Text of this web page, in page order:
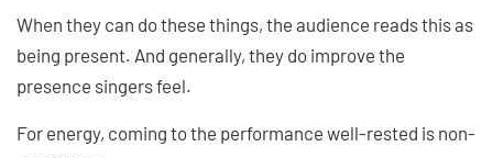
When they can do these things, the audience reads this as
being present. And generally, they do improve the
presence singers feel.
For energy, coming to the performance well-rested is non-